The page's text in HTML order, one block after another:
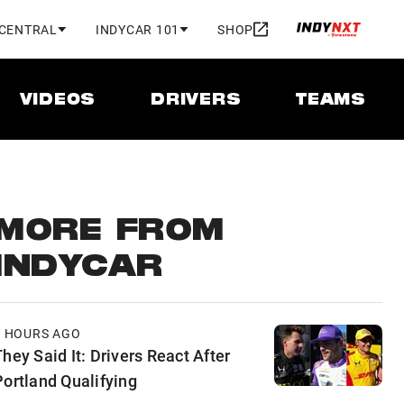
INDYCAR 101 SHOP
VIDEOS DRIVERS TEAMS
FROM
HOURS AGO
Said It: Drivers React After
Qualifying